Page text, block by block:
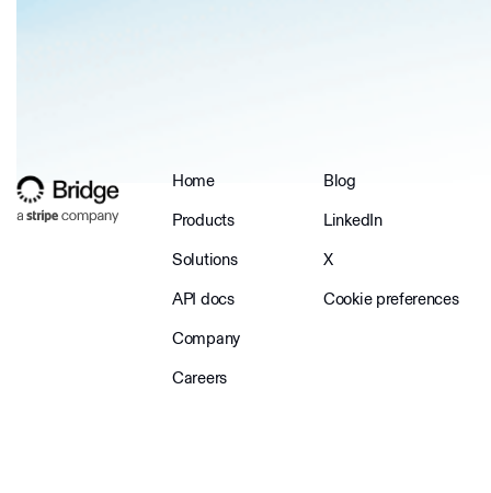
Home
Products
Solutions
API docs
Company
Careers
Blog
LinkedIn
X
Cookie preferences